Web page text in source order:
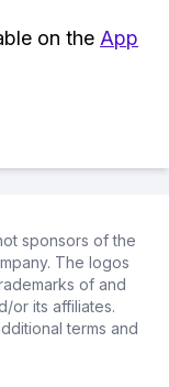
on the App
sponsors of the
The logos
of and
or its affiliates.
terms and